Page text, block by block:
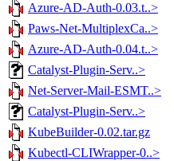
Azure-AD-Auth-0.03.t..>
Paws-Net-MultiplexCa..>
Azure-AD-Auth-0.04.t..>
Catalyst-Plugin-Serv..>
Net-Server-Mail-ESMT..>
Catalyst-Plugin-Serv..>
KubeBuilder-0.02.tar.gz
Kubectl-CLIWrapper-0..>